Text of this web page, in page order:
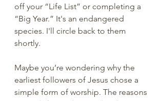
off your “Life List” or completing a
“Big Year.” It's an endangered
species. I'll circle back to them
shortly.
Maybe you’re wondering why the
earliest followers of Jesus chose a
simple form of worship. The reasons